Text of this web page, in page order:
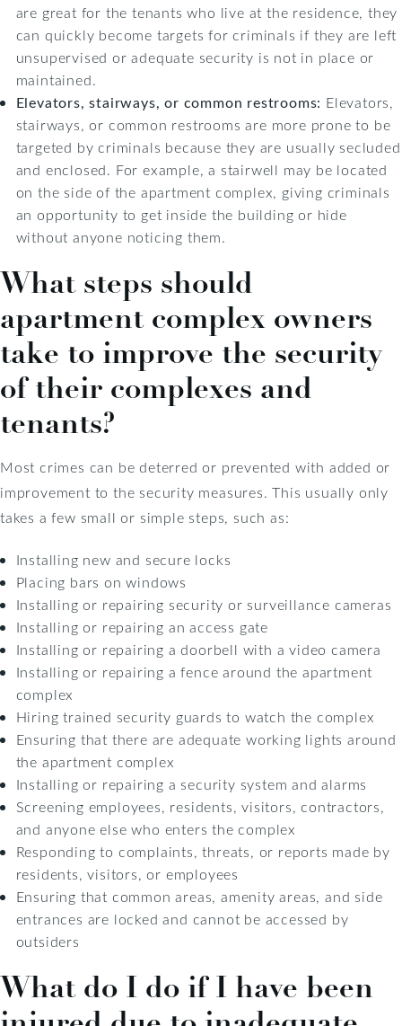
are great for the tenants who live at the residence, they
can quickly become targets for criminals if they are left
unsupervised or adequate security is not in place or
maintained.
Elevators, stairways, or common restrooms: Elevators,
stairways, or common restrooms are more prone to be
targeted by criminals because they are usually secluded
and enclosed. For example, a stairwell may be located
on the side of the apartment complex, giving criminals
an opportunity to get inside the building or hide
without anyone noticing them.
What steps should
apartment complex owners
take to improve the security
of their complexes and
tenants?
Most crimes can be deterred or prevented with added or
improvement to the security measures. This usually only
takes a few small or simple steps, such as:
Installing new and secure locks
Placing bars on windows
Installing or repairing security or surveillance cameras
Installing or repairing an access gate
Installing or repairing a doorbell with a video camera
Installing or repairing a fence around the apartment
complex
Hiring trained security guards to watch the complex
Ensuring that there are adequate working lights around
the apartment complex
Installing or repairing a security system and alarms
Screening employees, residents, visitors, contractors,
and anyone else who enters the complex
Responding to complaints, threats, or reports made by
residents, visitors, or employees
Ensuring that common areas, amenity areas, and side
entrances are locked and cannot be accessed by
outsiders
What do I do if I have been